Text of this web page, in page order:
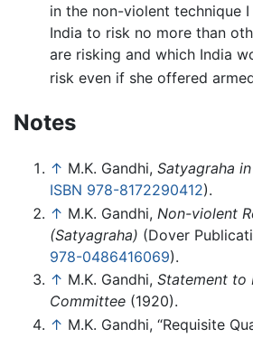
in the non-violent technique I
India to risk no more than
are risking and which India
risk even if she offered
Notes
↑ M.K. Gandhi, Satyagraha
ISBN 978-8172290412).
↑ M.K. Gandhi, Non-violent
(Satyagraha) (Dover
978-0486416069).
↑ M.K. Gandhi, Statement to
Committee (1920).
↑ M.K. Gandhi, “Requisite